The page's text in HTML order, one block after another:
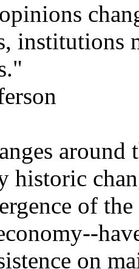
institutions
historic
of
on